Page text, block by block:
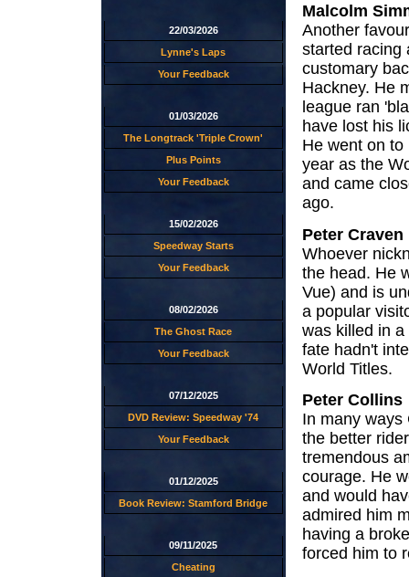
22/03/2026
Lynne's Laps
Your Feedback
01/03/2026
The Longtrack 'Triple Crown'
Plus Points
Your Feedback
15/02/2026
Speedway Starts
Your Feedback
08/02/2026
The Ghost Race
Your Feedback
07/12/2025
DVD Review: Speedway '74
Your Feedback
01/12/2025
Book Review: Stamford Bridge
09/11/2025
Cheating
Malcolm
Another
started racing
customary
Hackney. He
league ran
have lost his
He went on
year as the
and came
ago.
Peter Craven
Whoever
the head. He
Vue) and is
a popular
was killed in
fate hadn't
World Titles.
Peter Collins
In many ways
the better
tremendous
courage. He
and would
admired him
having a
forced him to